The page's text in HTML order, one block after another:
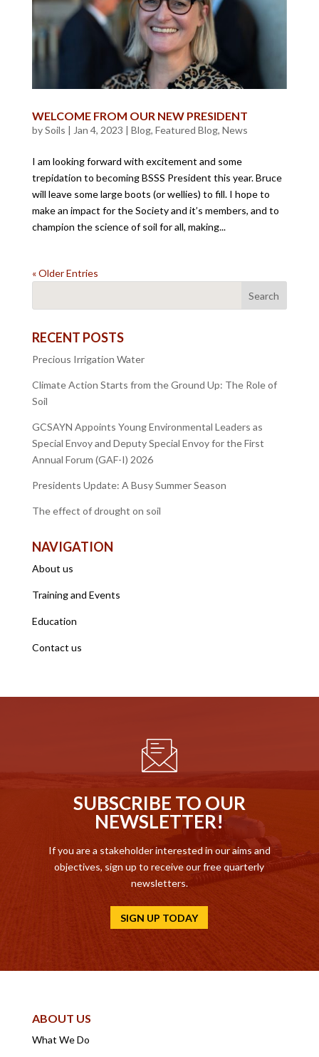
WELCOME FROM OUR NEW PRESIDENT
bySoils | Jan 4, 2023 | Blog, Featured Blog, News
I am looking forward with excitement and some
trepidation to becoming BSSS President this year. Bruce
will leave some large boots (or wellies) to fill. I hope to
make an impact for the Society and it’s members, and to
champion the science of soil for all, making...
« Older Entries
RECENT POSTS
Precious Irrigation Water
Climate Action Starts from the Ground Up: The Role of
Soil
GCSAYN Appoints Young Environmental Leaders as
Special Envoy and Deputy Special Envoy for the First
Annual Forum (GAF-I) 2026
Presidents Update: A Busy Summer Season
The effect of drought on soil
NAVIGATION
About us
Training and Events
Education
Contact us
SUBSCRIBE TO OUR
NEWSLETTER!
If you are a stakeholder interested in our aims and
objectives, sign up to receive our free quarterly
newsletters.
SIGN UP TODAY
ABOUT US
What We Do